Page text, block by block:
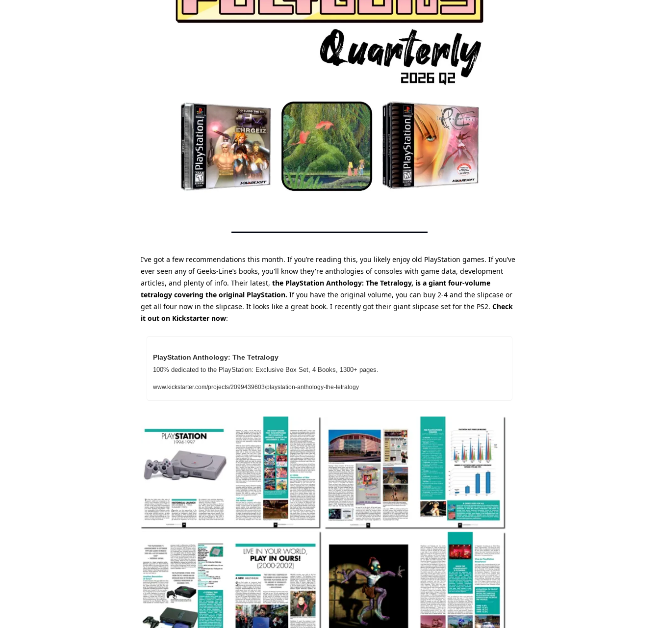
I’ve got a few recommendations this month. If you’re reading this, you likely enjoy old PlayStation games. If you’ve
ever seen any of Geeks-Line’s books, you'll know they're anthologies of consoles with game data, development
articles, and plenty of info. Their latest, the PlayStation Anthology: The Tetralogy, is a giant four-volume
tetralogy covering the original PlayStation. If you have the original volume, you can buy 2-4 and the slipcase or
get all four now in the slipcase. It looks like a great book. I recently got their giant slipcase set for the PS2. Check
it out on Kickstarter now:
PlayStation Anthology: The Tetralogy
100% dedicated to the PlayStation: Exclusive Box Set, 4 Books, 1300+ pages.
www.kickstarter.com/projects/2099439603/playstation-anthology-the-tetralogy